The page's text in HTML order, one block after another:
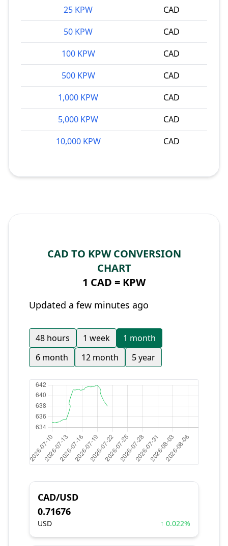
25 KPW
CAD
50 KPW
CAD
100 KPW
CAD
500 KPW
CAD
1,000 KPW
CAD
5,000 KPW
CAD
10,000 KPW
CAD
CAD TO KPW CONVERSION
CHART
1 CAD = KPW
Updated a few minutes ago
48 hours 1 week
1 month
6 month
12 month 5 year
CAD/USD
0.71676
USD ↑ 0.022%